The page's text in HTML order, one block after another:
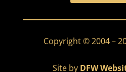
Copyright © 2004 –
Site by DFW